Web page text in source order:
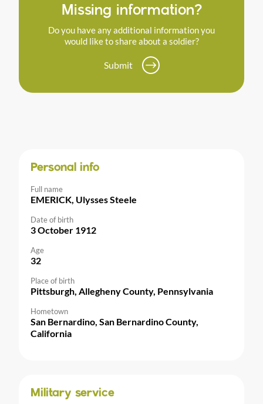
Missing information?
Do you have any additional information you
would like to share about a soldier?
Submit
Personal info
Full name
EMERICK, Ulysses Steele
Date of birth
3 October 1912
Age
32
Place of birth
Pittsburgh, Allegheny County, Pennsylvania
Hometown
San Bernardino, San Bernardino County,
California
Military service